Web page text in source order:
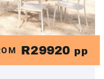
R29920 pp